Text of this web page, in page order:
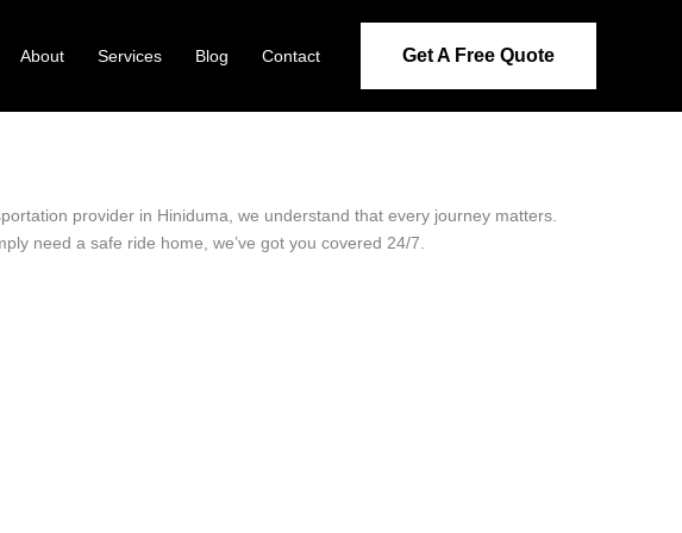
About Services Blog Contact Get A Free Quote
provider in Hiniduma, we understand that every journey matters.
need a safe ride home, we’ve got you covered 24/7.